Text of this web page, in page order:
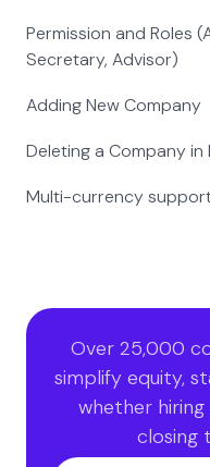
Permission and Roles
Secretary, Advisor)
Adding New Company
Deleting a Company in
Multi-currency
Over 25,000
simplify equity,
whether
closing